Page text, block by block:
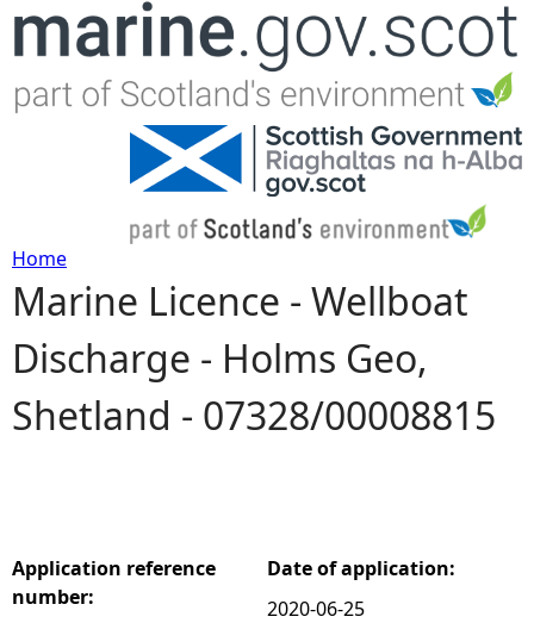
Jump to navigation
Y
o
u
e
Home
Marine Licence - Wellboat
Discharge - Holms Geo,
Shetland - 07328/00008815
Application reference
number:
Date of application:
2020-06-25